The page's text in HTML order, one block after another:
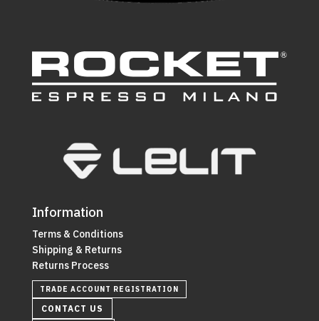
Information
Terms & Conditions
Shipping & Returns
Returns Process
TRADE ACCOUNT REGISTRATION
CONTACT US